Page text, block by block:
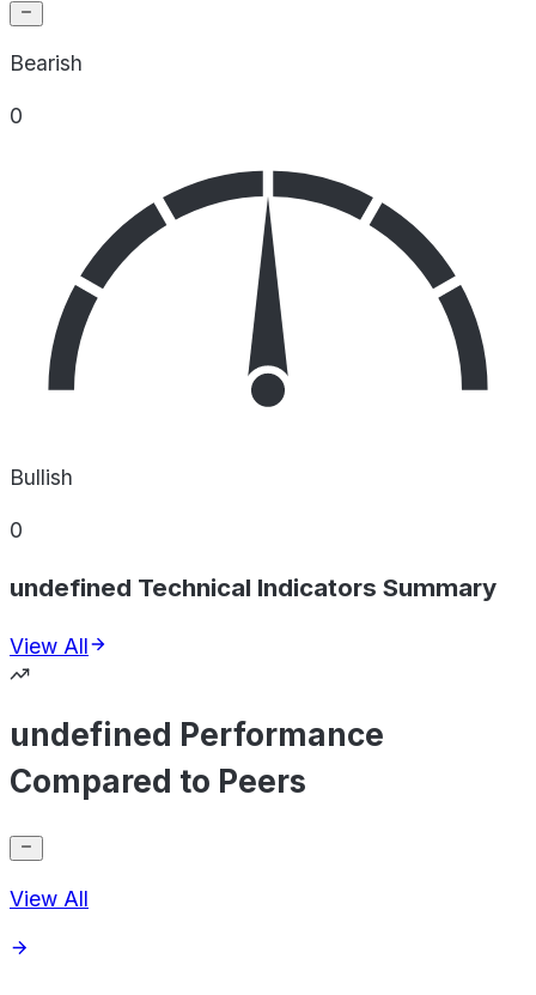
Bearish
0
Bullish
0
undefined Technical Indicators Summary
View All
undefined Performance
Compared to Peers
View All